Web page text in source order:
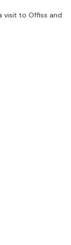
visit to Offiss and